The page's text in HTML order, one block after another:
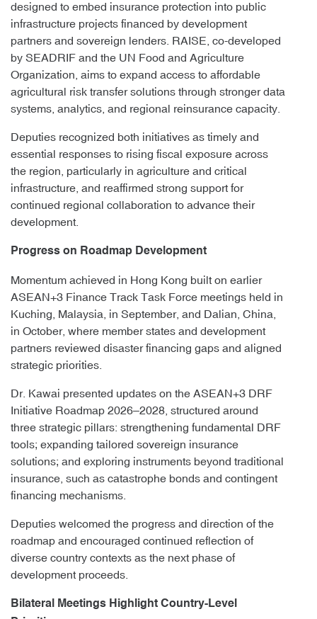
designed to embed insurance protection into public
infrastructure projects financed by development
partners and sovereign lenders. RAISE, co-developed
by SEADRIF and the UN Food and Agriculture
Organization, aims to expand access to affordable
agricultural risk transfer solutions through stronger data
systems, analytics, and regional reinsurance capacity.
Deputies recognized both initiatives as timely and
essential responses to rising fiscal exposure across
the region, particularly in agriculture and critical
infrastructure, and reaffirmed strong support for
continued regional collaboration to advance their
development.
Progress on Roadmap Development
Momentum achieved in Hong Kong built on earlier
ASEAN+3 Finance Track Task Force meetings held in
Kuching, Malaysia, in September, and Dalian, China,
in October, where member states and development
partners reviewed disaster financing gaps and aligned
strategic priorities.
Dr. Kawai presented updates on the ASEAN+3 DRF
Initiative Roadmap 2026–2028, structured around
three strategic pillars: strengthening fundamental DRF
tools; expanding tailored sovereign insurance
solutions; and exploring instruments beyond traditional
insurance, such as catastrophe bonds and contingent
financing mechanisms.
Deputies welcomed the progress and direction of the
roadmap and encouraged continued reflection of
diverse country contexts as the next phase of
development proceeds.
Bilateral Meetings Highlight Country-Level